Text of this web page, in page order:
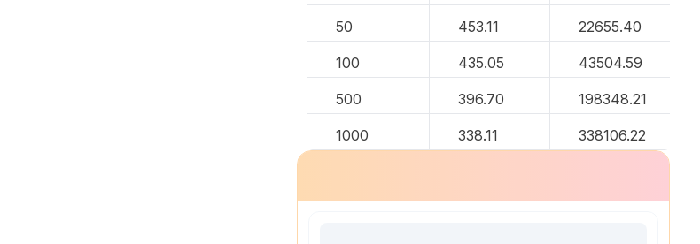
50 453.11 22655.40
100 435.05 43504.59
500 396.70 198348.21
1000 338.11 338106.22